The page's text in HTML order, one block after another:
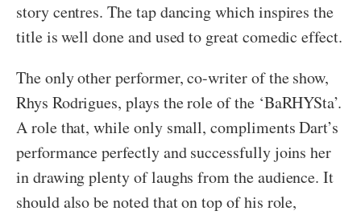
story centres. The tap dancing which inspires the
title is well done and used to great comedic effect.
The only other performer, co-writer of the show,
Rhys Rodrigues, plays the role of the ‘BaRHYSta’.
A role that, while only small, compliments Dart’s
performance perfectly and successfully joins her
in drawing plenty of laughs from the audience. It
should also be noted that on top of his role,